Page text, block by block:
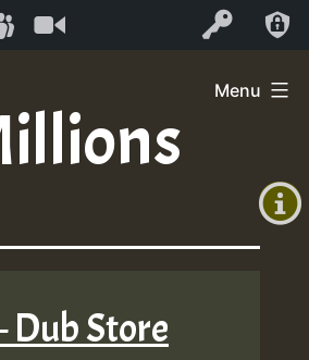
Log In
+0)
Menu
Dub Store